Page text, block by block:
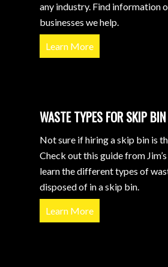
any industry. Find information
businesses we help.
Learn More
WASTE TYPES FOR SKIP
Not sure if hiring a skip bin is
Check out this guide from
learn the different types of
disposed of in a skip bin.
Learn More